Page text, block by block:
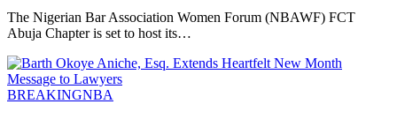
The Nigerian Bar Association Women Forum (NBAWF) FCT
Abuja Chapter is set to host its…
BREAKINGNBA